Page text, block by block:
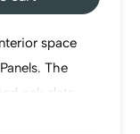
space
The
oak slats
and